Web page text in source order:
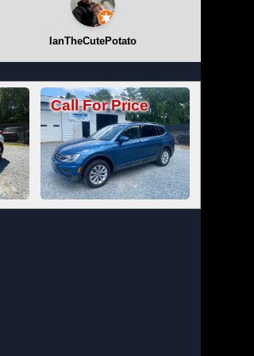
IanTheCutePotato
Call For Price